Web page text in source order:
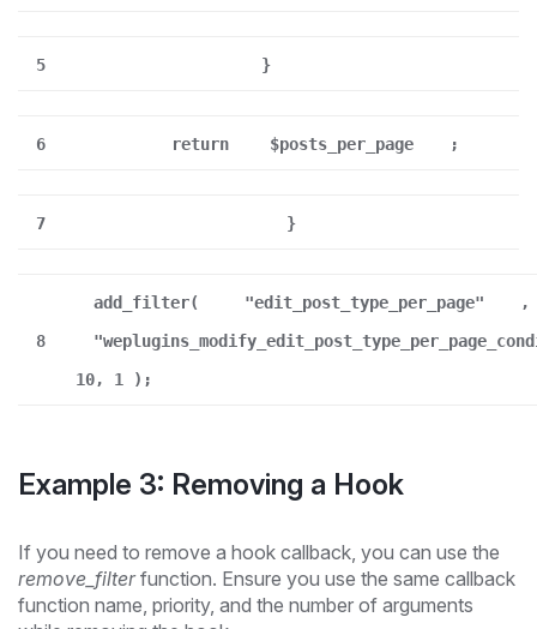
5 }
6 return $posts_per_page ;
7 }
8
add_filter( "edit_post_type_per_page"
,
10, 1 );
Example 3: Removing a Hook
If you need to remove a hook callback, you can use the
remove_filterfunction. Ensure you use the same callback
function name, priority, and the number of arguments